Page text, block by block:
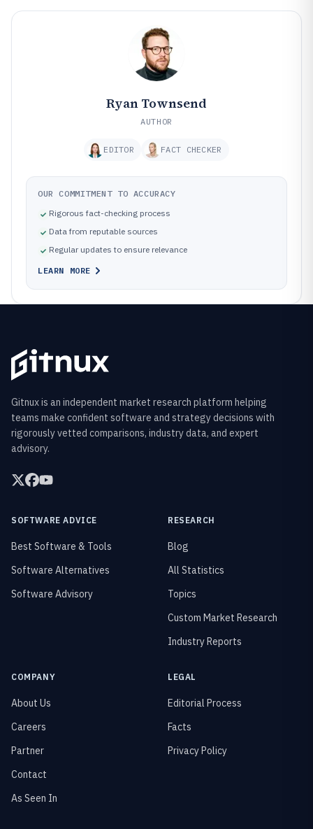
Ryan Townsend
AUTHOR
EDITOR FACT CHECKER
OUR COMMITMENT TO ACCURACY
Rigorous fact-checking process
Data from reputable sources
Regular updates to ensure relevance
LEARN MORE
Gitnux is an independent market research platform helping
teams make confident software and strategy decisions with
rigorously vetted comparisons, industry data, and expert
advisory.
SOFTWARE ADVICE
Best Software & Tools
Software Alternatives
Software Advisory
RESEARCH
Blog
All Statistics
Topics
Custom Market Research
Industry Reports
COMPANY
About Us
Careers
Partner
Contact
As Seen In
LEGAL
Editorial Process
Facts
Privacy Policy